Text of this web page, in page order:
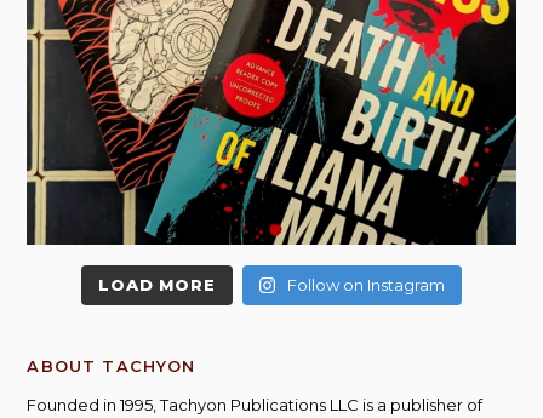
LOAD MORE Follow on Instagram
ABOUT TACHYON
Founded in 1995, Tachyon Publications LLC is a publisher of